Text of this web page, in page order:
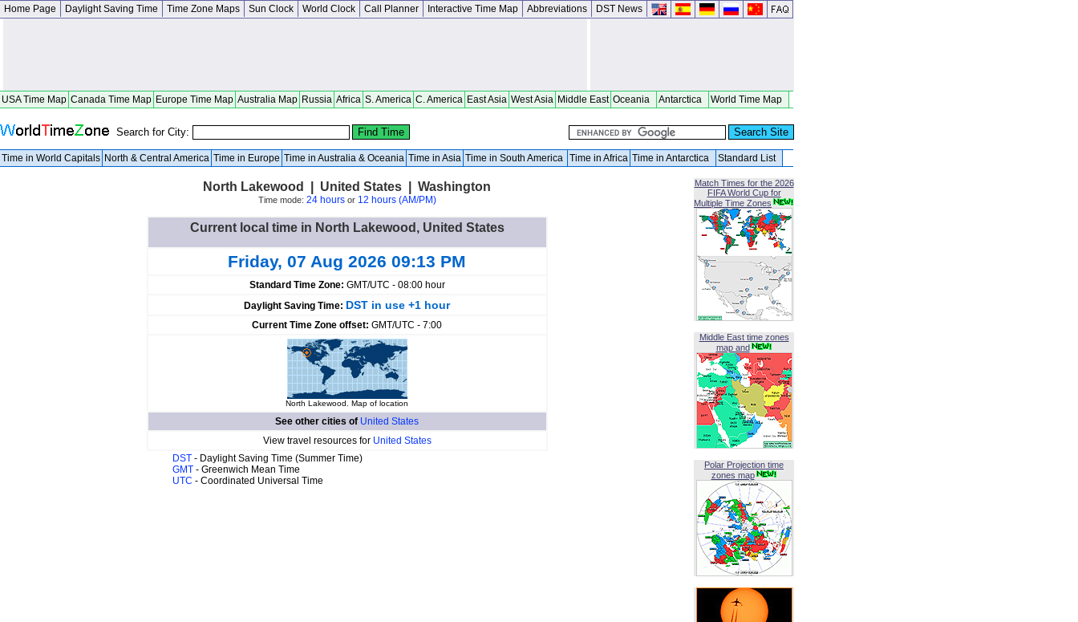
Home Page Daylight Saving Time Time Zone Maps Sun Clock World Clock Call Planner Interactive Time Map Abbreviations DST News
USA Time Map Canada Time Map Europe Time Map Australia Map Russia Africa S. America C. America East Asia West Asia Middle East Oceania Antarctica World Time Map
Search for City:
Time in World Capitals North & Central America Time in Europe Time in Australia & Oceania Time in Asia Time in South America Time in Africa Time in Antarctica Standard List
North Lakewood | United States | Washington
Time mode: 24 hoursor 12 hours (AM/PM)
Current local time in North Lakewood, United States
Friday, 07 Aug 2026 09:13 PM
Standard Time Zone: GMT/UTC - 08:00 hour
Daylight Saving Time: DST in use +1 hour
Current Time Zone offset: GMT/UTC - 7:00
North Lakewood. Map of location
See other cities of United States
View travel resources for United States
DST - Daylight Saving Time (Summer Time)
GMT - Greenwich Mean Time
UTC - Coordinated Universal Time
Match Times for the 2026
FIFA World Cup for
Multiple Time Zones
Middle East time zones
map and
Polar Projection time
zones map